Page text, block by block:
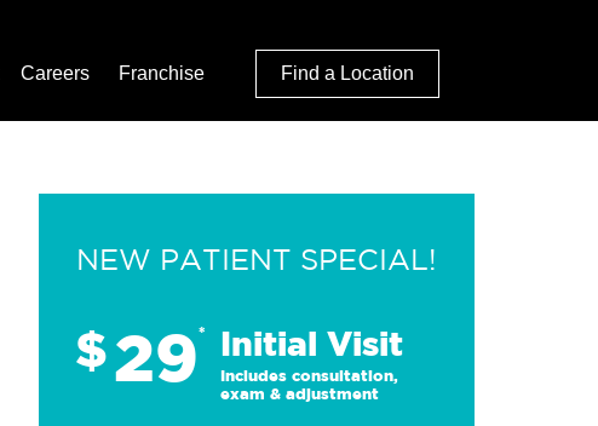
Careers Franchise Find a Location
NEW PATIENT SPECIAL!
$29* Initial Visit
Includes consultation,
exam & adjustment